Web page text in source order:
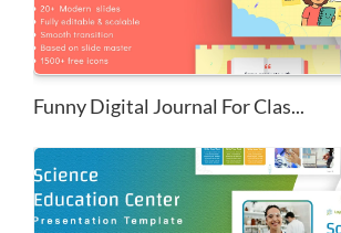
Funny Digital Journal For Clas...